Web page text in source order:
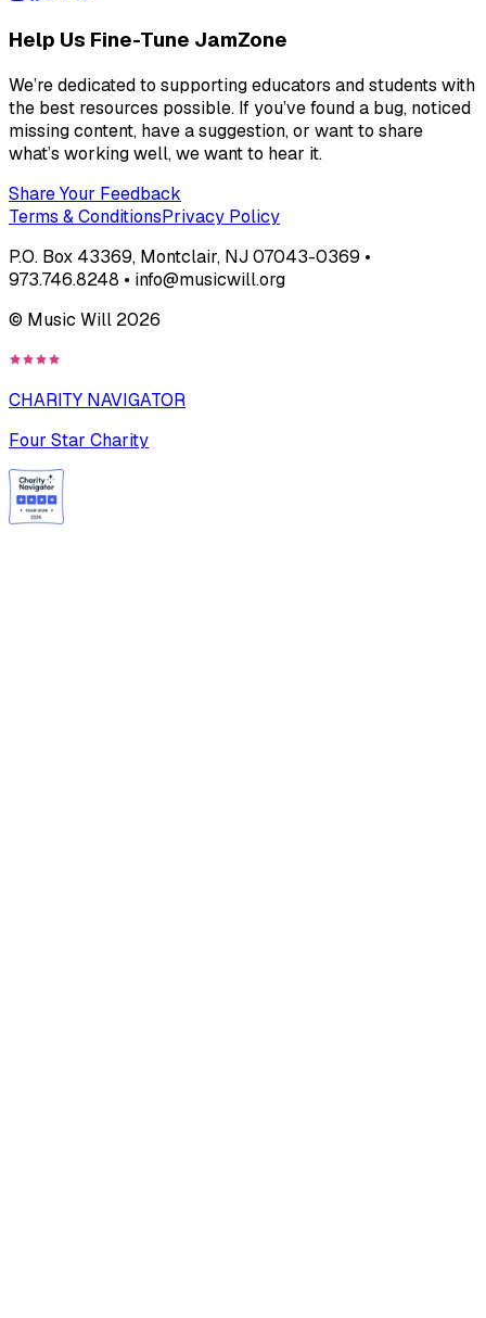
Help Us Fine-Tune JamZone
We’re dedicated to supporting educators and students with
the best resources possible. If you’ve found a bug, noticed
missing content, have a suggestion, or want to share
what’s working well, we want to hear it.
Share Your Feedback
Terms & ConditionsPrivacy Policy
P.O. Box 43369, Montclair, NJ 07043-0369 •
973.746.8248 • info@musicwill.org
© Music Will 2026
CHARITY NAVIGATOR
Four Star Charity